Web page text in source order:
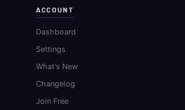
ACCOUNT
Dashboard
Settings
What's New
Changelog
Join Free